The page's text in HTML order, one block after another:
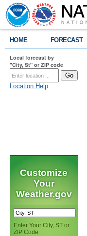
HOME FORECAST
Local forecast by
"City, St" or ZIP code
Location Help
Customize
Your
Weather.gov
Enter Your City, ST or
ZIP Code